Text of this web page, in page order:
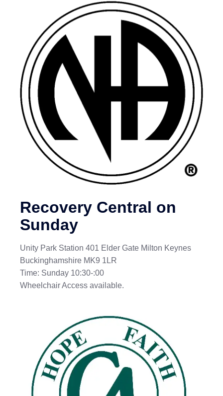
Recovery Central on
Sunday
Unity Park Station 401 Elder Gate Milton Keynes
Buckinghamshire MK9 1LR
Time: Sunday 10:30-:00
Wheelchair Access available.